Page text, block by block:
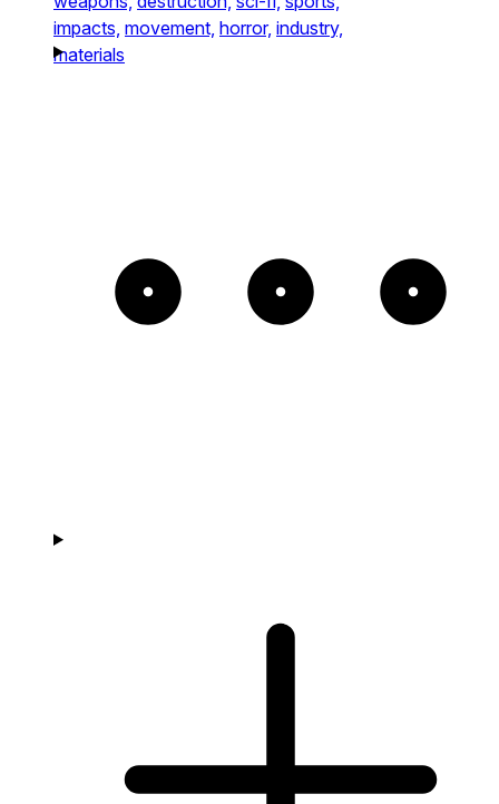
impacts, movement, horror, industry,
materials